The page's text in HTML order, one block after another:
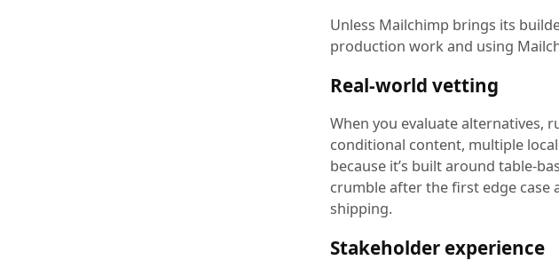
Unless Mailchimp brings its
production work and using
Real-world vetting
When you evaluate alternatives,
conditional content, multiple
because it’s built around table-
crumble after the first edge case
shipping.
Stakeholder experience